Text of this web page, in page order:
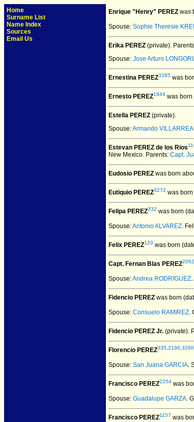
Home
Surname List
Name Index
Sources
Email Us
Enrique "Henry" PEREZ was
Spouse: Sophie Theresie
Erika PEREZ (private).
Spouse: Jose Arturo
Ernestina PEREZ3285 was
Ernesto PEREZ1844 was born
Estella PEREZ (private).
Spouse:Armando
Estevan PEREZ de los Rios
New Mexico. Parents: Capt.
Eudosio PEREZ was born
Eutiquio PEREZ3272 was
Felipa PEREZ332 was born
Spouse:Antonio ALVAREZ.
Felix PEREZ120 was born
Capt. Fernan Blas PEREZ2062
Spouse:Andrea RODRIGUEZ
Fidencio PEREZ was born
Spouse: Consuelo RAMIREZ.
Fidencio PEREZ Jr. (private).
Florencio PEREZ335 2196 3280
Spouse: San Juana GARCIA.
Francisco PEREZ2254 was
Spouse: Guadalupe GARZA.
Francisco PEREZ1157 was